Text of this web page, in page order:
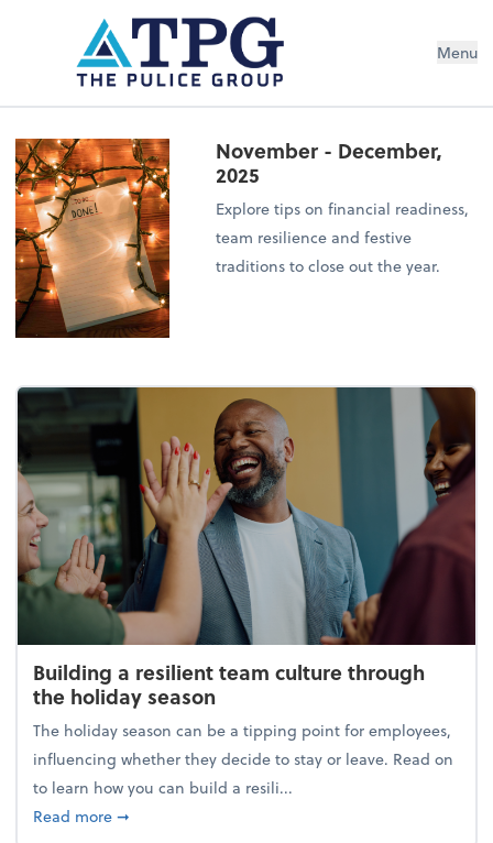
Menu
November - December,
2025
Explore tips on financial readiness,
team resilience and festive
traditions to close out the year.
Building a resilient team culture through
the holiday season
The holiday season can be a tipping point for employees,
influencing whether they decide to stay or leave. Read on
to learn how you can build a resili...
Read moreabout Building a resilient team culture through
➞